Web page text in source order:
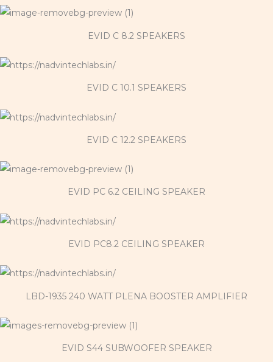
EVID C 8.2 SPEAKERS
EVID C 10.1 SPEAKERS
EVID C 12.2 SPEAKERS
EVID PC 6.2 CEILING SPEAKER
EVID PC8.2 CEILING SPEAKER
LBD-1935 240 WATT PLENA BOOSTER AMPLIFIER
EVID S44 SUBWOOFER SPEAKER